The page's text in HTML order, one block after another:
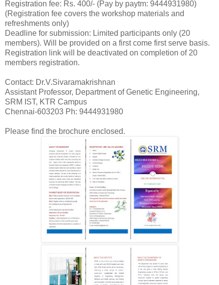
Registration fee: Rs. 400/- (Pay by paytm: 9444931980)
(Registration fee covers the workshop materials and
refreshments only)
Deadline for submission: Limited participants only (20
members). Will be provided on a first come first serve basis.
Registration link will be deactivated on completion of 20
members registration.
Contact: Dr.V.Sivaramakrishnan
Assistant Professor, Department of Genetic Engineering,
SRM IST, KTR Campus
Chennai-603203 Ph: 9444931980
Please find the brochure enclosed.